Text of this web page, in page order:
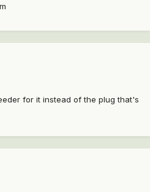
for it instead of the plug that's